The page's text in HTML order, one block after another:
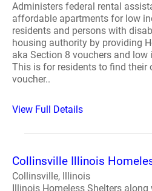
Administers federal rental
affordable apartments for low
residents and persons with
housing authority by providing
aka Section 8 vouchers and low
This is for residents to find their
voucher..
View Full Details
Collinsville Illinois
Collinsville, Illinois
Illinois Homeless Shelters